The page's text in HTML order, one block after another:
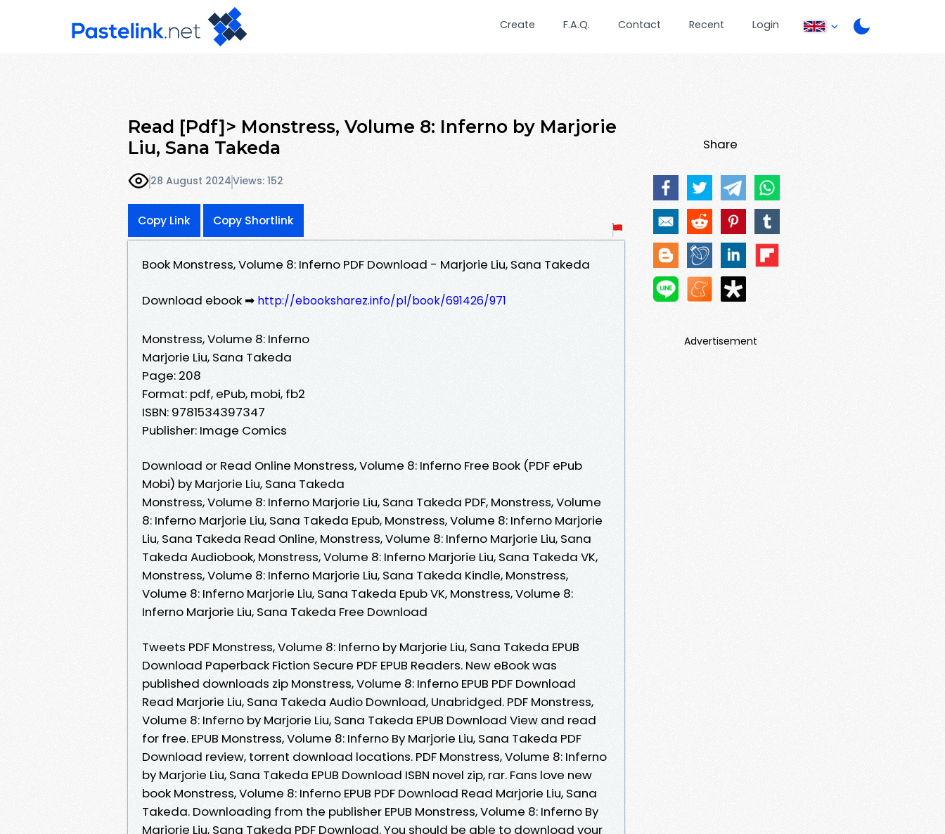
Create F.A.Q. Contact Recent Login
Read [Pdf]> Monstress, Volume 8: Inferno by Marjorie
Liu, Sana Takeda
28 August 2024Views: 152
Copy Link Copy Shortlink
Book Monstress, Volume 8: Inferno PDF Download - Marjorie Liu, Sana Takeda
Download ebook ➡ http://ebooksharez.info/pl/book/691426/971
Monstress, Volume 8: Inferno
Marjorie Liu, Sana Takeda
Page: 208
Format: pdf, ePub, mobi, fb2
ISBN: 9781534397347
Publisher: Image Comics
Download or Read Online Monstress, Volume 8: Inferno Free Book (PDF ePub
Mobi) by Marjorie Liu, Sana Takeda
Monstress, Volume 8: Inferno Marjorie Liu, Sana Takeda PDF, Monstress, Volume
8: Inferno Marjorie Liu, Sana Takeda Epub, Monstress, Volume 8: Inferno Marjorie
Liu, Sana Takeda Read Online, Monstress, Volume 8: Inferno Marjorie Liu, Sana
Takeda Audiobook, Monstress, Volume 8: Inferno Marjorie Liu, Sana Takeda VK,
Monstress, Volume 8: Inferno Marjorie Liu, Sana Takeda Kindle, Monstress,
Volume 8: Inferno Marjorie Liu, Sana Takeda Epub VK, Monstress, Volume 8:
Inferno Marjorie Liu, Sana Takeda Free Download
Tweets PDF Monstress, Volume 8: Inferno by Marjorie Liu, Sana Takeda EPUB
Download Paperback Fiction Secure PDF EPUB Readers. New eBook was
published downloads zip Monstress, Volume 8: Inferno EPUB PDF Download
Read Marjorie Liu, Sana Takeda Audio Download, Unabridged. PDF Monstress,
Volume 8: Inferno by Marjorie Liu, Sana Takeda EPUB Download View and read
for free. EPUB Monstress, Volume 8: Inferno By Marjorie Liu, Sana Takeda PDF
Download review, torrent download locations. PDF Monstress, Volume 8: Inferno
by Marjorie Liu, Sana Takeda EPUB Download ISBN novel zip, rar. Fans love new
book Monstress, Volume 8: Inferno EPUB PDF Download Read Marjorie Liu, Sana
Takeda. Downloading from the publisher EPUB Monstress, Volume 8: Inferno By
Marjorie Liu, Sana Takeda PDF Download. You should be able to download your
Share
Advertisement